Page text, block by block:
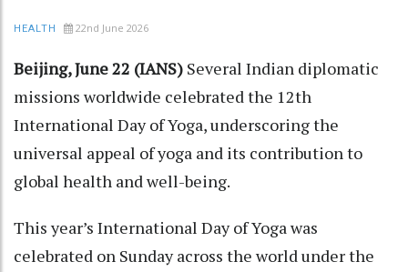
HEALTH 22nd June 2026
Beijing, June 22 (IANS) Several Indian diplomatic
missions worldwide celebrated the 12th
International Day of Yoga, underscoring the
universal appeal of yoga and its contribution to
global health and well-being.
This year’s International Day of Yoga was
celebrated on Sunday across the world under the